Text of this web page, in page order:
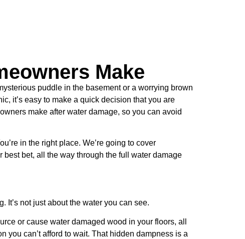
Make
puddle in the basement or a worrying brown
it’s easy to make a quick decision that you are
make after water damage, so you can avoid
in the right place. We’re going to cover
bet, all the way through the full water damage
It’s not just about the water you can see.
or cause water damaged wood in your floors, all
you can’t afford to wait. That hidden dampness is a